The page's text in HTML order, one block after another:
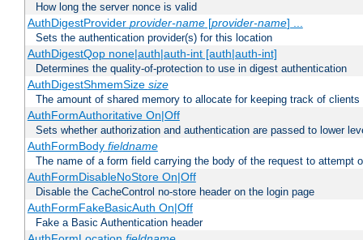
How long the server nonce is valid
AuthDigestProvider provider-name[provider-name] ...
Sets the authentication provider(s) for this location
AuthDigestQop none|auth|auth-int [auth|auth-int]
Determines the quality-of-protection to use in digest authentication
AuthDigestShmemSize size
The amount of shared memory to allocate for keeping track of clients
AuthFormAuthoritative On|Off
Sets whether authorization and authentication are passed to lower
AuthFormBody fieldname
The name of a form field carrying the body of the request to attempt
AuthFormDisableNoStore On|Off
Disable the CacheControl no-store header on the login page
AuthFormFakeBasicAuth On|Off
Fake a Basic Authentication header